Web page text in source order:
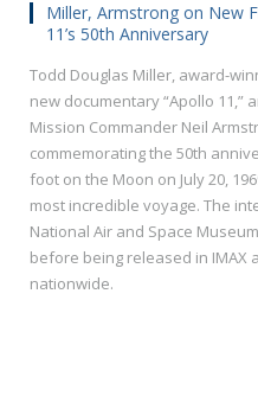
Miller, Armstrong on New
11’s 50th Anniversary
Todd Douglas Miller, award-
new documentary “Apollo 11,”
Mission Commander Neil
commemorating the 50th
foot on the Moon on July 20,
most incredible voyage. The
National Air and Space
before being released in IMAX
nationwide.